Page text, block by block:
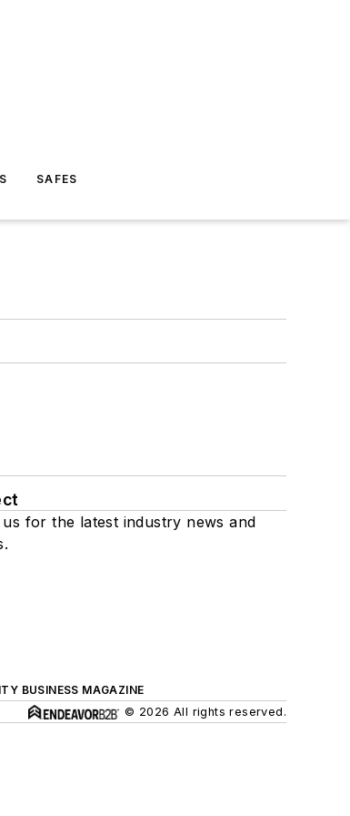
SAFES
us for the latest industry news and
BUSINESS MAGAZINE
© 2026 All rights reserved.